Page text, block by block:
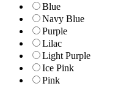
Blue
Navy Blue
Purple
Lilac
Light Purple
Ice Pink
Pink